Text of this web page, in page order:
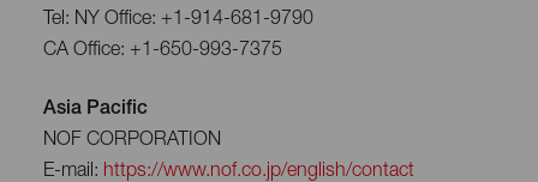
Tel: NY Office: +1-914-681-9790
CA Office: +1-650-993-7375
Asia Pacific
NOF CORPORATION
E-mail: https://www.nof.co.jp/english/contact